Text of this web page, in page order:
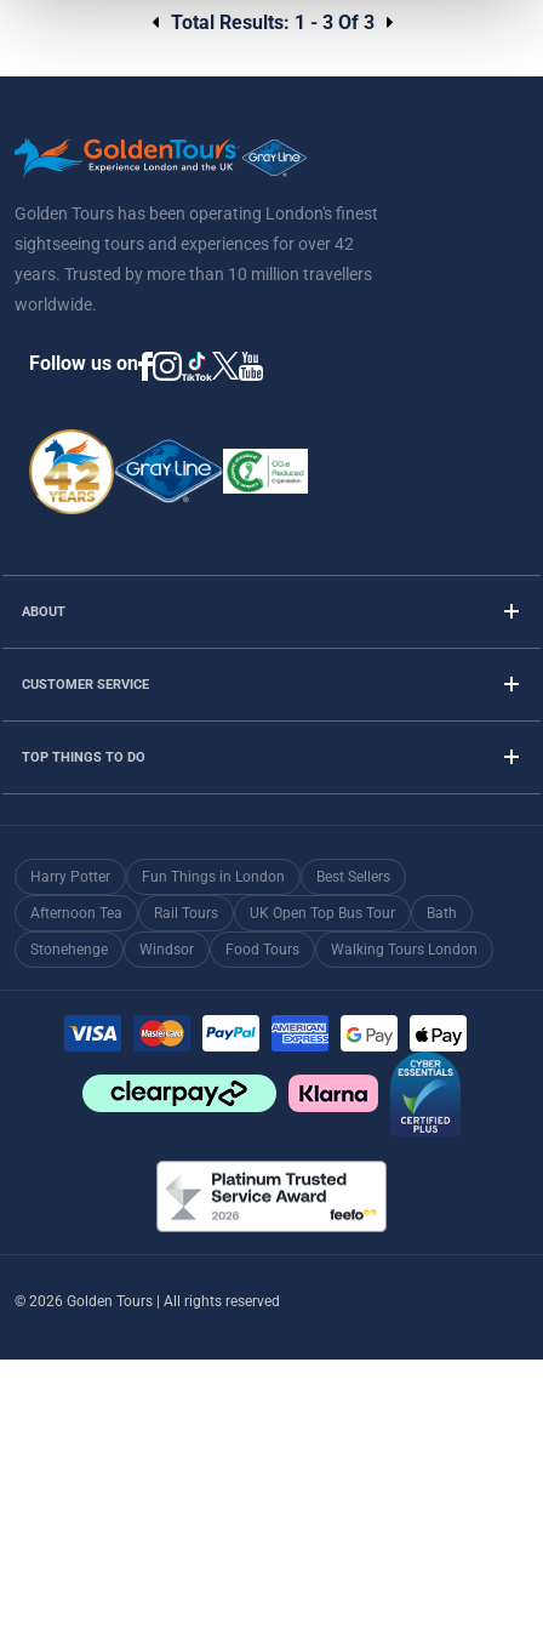
Total Results: 1 - 3 Of 3
Golden Tours has been operating London's finest
sightseeing tours and experiences for over 42
years. Trusted by more than 10 million travellers
worldwide.
Follow us on
ABOUT
CUSTOMER SERVICE
TOP THINGS TO DO
Harry Potter Fun Things in London Best Sellers
Afternoon Tea Rail Tours UK Open Top Bus Tour Bath
Stonehenge Windsor Food Tours Walking Tours London
© 2026 Golden Tours | All rights reserved